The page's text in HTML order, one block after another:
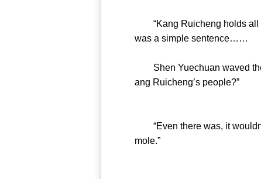
“Kang Ruicheng holds all
was a simple sentence……
Shen Yuechuan waved the
ang Ruicheng’s people?”
“Even there was, it
mole.”